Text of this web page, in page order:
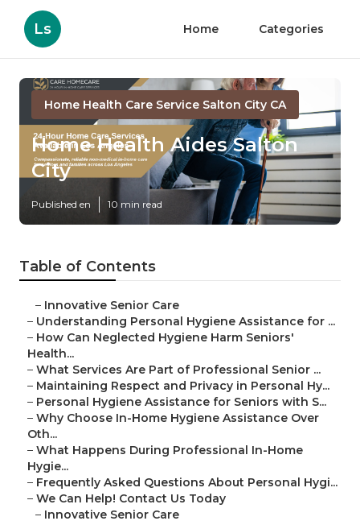
Ls Home Categories
Home Health Care Service Salton City CA
Home Health Aides Salton
City
Published en 10 min read
Table of Contents
– Innovative Senior Care
– Understanding Personal Hygiene Assistance for ...
– How Can Neglected Hygiene Harm Seniors'
Health...
– What Services Are Part of Professional Senior ...
– Maintaining Respect and Privacy in Personal Hy...
– Personal Hygiene Assistance for Seniors with S...
– Why Choose In-Home Hygiene Assistance Over
Oth...
– What Happens During Professional In-Home
Hygie...
– Frequently Asked Questions About Personal Hygi...
– We Can Help! Contact Us Today
– Innovative Senior Care